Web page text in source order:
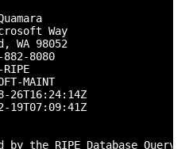
Way
WA 98052
8080
MAINT
by the RIPE Database Query